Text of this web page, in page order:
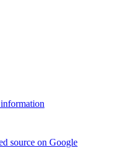
source on Google